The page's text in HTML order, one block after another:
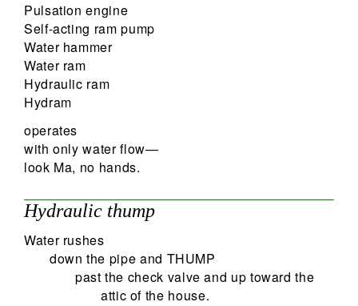
Pulsation engine
Self-acting ram pump
Water hammer
Water ram
Hydraulic ram
Hydram
operates
with only water flow—
look Ma, no hands.
Hydraulic thump
Water rushes
down the pipe and THUMP
past the check valve and up toward the
attic of the house.